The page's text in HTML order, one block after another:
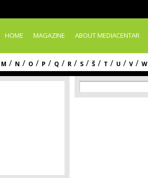
HOME MAGAZINE ABOUT MEDIACENTAR
M / N / O / P / Q / R / S / Š / T / U / V / W
Search form
Search